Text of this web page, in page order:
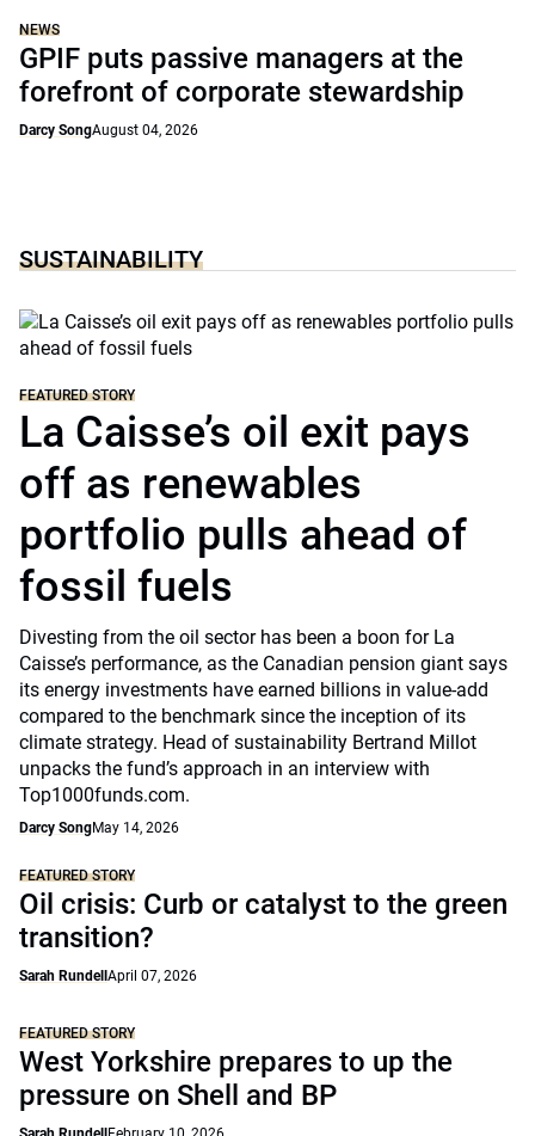
NEWS
GPIF puts passive managers at the
forefront of corporate stewardship
Darcy SongAugust 04, 2026
SUSTAINABILITY
FEATURED STORY
La Caisse’s oil exit pays
off as renewables
portfolio pulls ahead of
fossil fuels
Divesting from the oil sector has been a boon for La
Caisse’s performance, as the Canadian pension giant says
its energy investments have earned billions in value-add
compared to the benchmark since the inception of its
climate strategy. Head of sustainability Bertrand Millot
unpacks the fund’s approach in an interview with
Top1000funds.com.
Darcy SongMay 14, 2026
FEATURED STORY
Oil crisis: Curb or catalyst to the green
transition?
Sarah Rundell April 07, 2026
FEATURED STORY
West Yorkshire prepares to up the
pressure on Shell and BP